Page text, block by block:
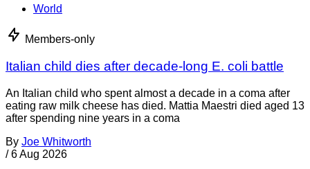
World
Members-only
Italian child dies after decade-long E. coli battle
An Italian child who spent almost a decade in a coma after
eating raw milk cheese has died. Mattia Maestri died aged 13
after spending nine years in a coma
By Joe Whitworth
/ 6 Aug 2026